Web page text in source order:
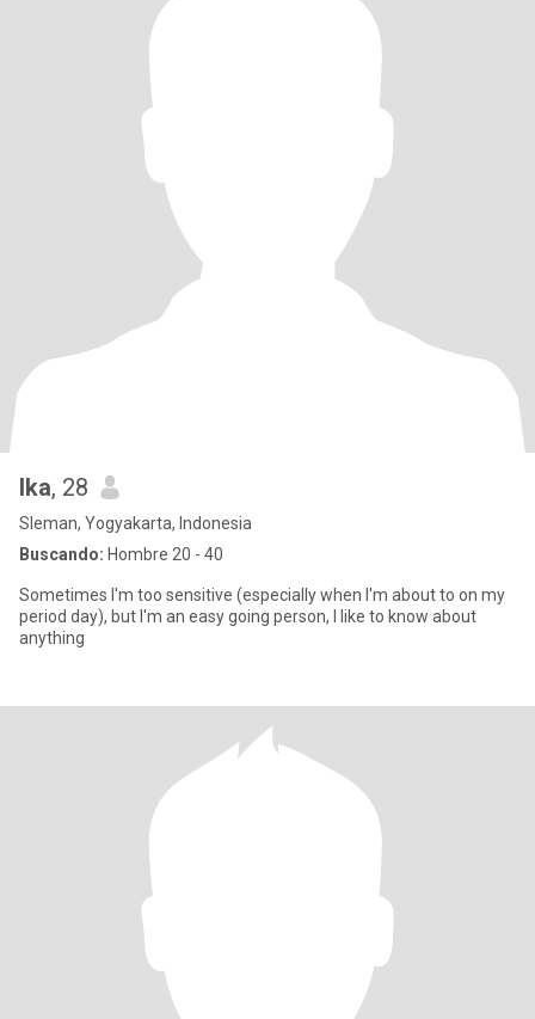
Ika, 28
Sleman, Yogyakarta, Indonesia
Buscando: Hombre 20 - 40
Sometimes I'm too sensitive (especially when I'm about to on my
period day), but I'm an easy going person, I like to know about
anything